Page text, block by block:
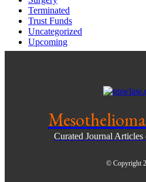
Terminated
Trust Funds
Uncategorized
Upcoming
Curated Journal Articles
© Copyright